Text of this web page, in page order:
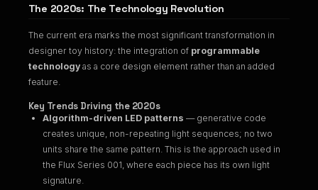
The 2020s: The Technology Revolution
The current era marks the most significant transformation in
designer toy history: the integration of programmable
technologyas a core design element rather than an added
feature.
Key Trends Driving the 2020s
Algorithm-driven LED patterns — generative code
creates unique, non-repeating light sequences; no two
units share the same pattern. This is the approach used in
the Flux Series 001, where each piece has its own light
signature.